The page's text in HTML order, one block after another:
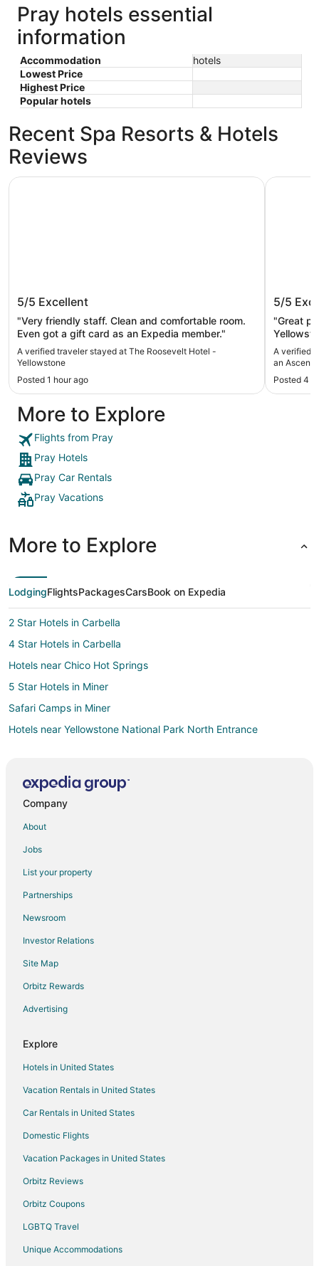
Pray hotels essential
information
Accommodation
hotels
Lowest Price
Highest Price
Popular hotels
Recent Spa Resorts & Hotels
Reviews
The Roosevelt Hotel - Yellowstone
5/5 Excellent
"Very friendly staff. Clean and comfortable room.
Even got a gift card as an Expedia member."
A verified traveler stayed at The Roosevelt Hotel -
Yellowstone
Posted 1 hour ago
The Roosevelt Hotel - Yellowstone
5/5
"Great
great
A verified
an Ascend
Posted 4
More to Explore
Flights from Pray
Pray Hotels
Pray Car Rentals
Pray Vacations
More to Explore
LodgingFlightsPackagesCarsBook on Expedia
2 Star Hotels in Carbella
4 Star Hotels in Carbella
Hotels near Chico Hot Springs
5 Star Hotels in Miner
Safari Camps in Miner
Hotels near Yellowstone National Park North Entrance
Pet Friendly Hotels in Paradise Valley
Cottages in Emigrant
Guest Houses in Emigrant
Beach Resorts & in Emigrant
Cheap Hotels in Emigrant
Hotels with Bar in Emigrant
Romantic Getaways & Hotels in Emigrant
Ski Resorts & in Emigrant
Lodges in Emigrant
Vacation Homes in Emigrant
Villas in Emigrant
Apartments in Gardiner
B&B in Gardiner
Cabin Rentals in Gardiner
Condo Rentals in Gardiner
Extended Stay Hotels in Gardiner
Company
About
Jobs
List your property
Partnerships
Newsroom
Investor Relations
Site Map
Orbitz Rewards
Advertising
Explore
Hotels in United States
Vacation Rentals in United States
Car Rentals in United States
Domestic Flights
Vacation Packages in United States
Orbitz Reviews
Orbitz Coupons
LGBTQ Travel
Unique Accommodations